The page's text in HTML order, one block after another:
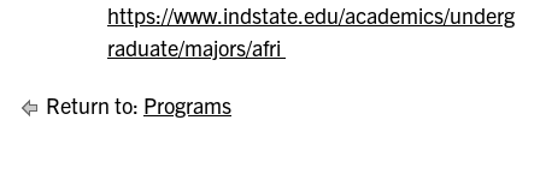
https://www.indstate.edu/academics/underg
raduate/majors/afri
Return to: Programs